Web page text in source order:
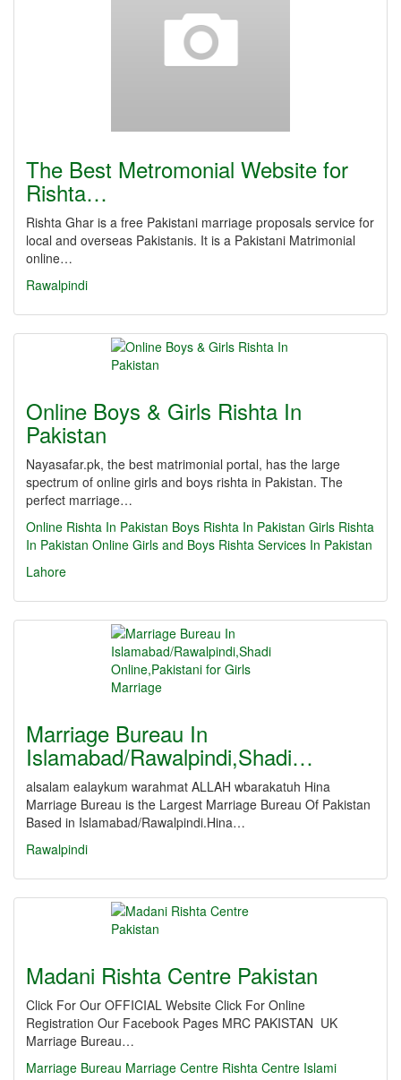
The Best Metromonial Website for
Rishta…
Rishta Ghar is a free Pakistani marriage proposals service for
local and overseas Pakistanis. It is a Pakistani Matrimonial
online…
Rawalpindi
Online Boys & Girls Rishta In
Pakistan
Nayasafar.pk, the best matrimonial portal, has the large
spectrum of online girls and boys rishta in Pakistan. The
perfect marriage…
Online Rishta In Pakistan Boys Rishta In Pakistan Girls Rishta
In Pakistan Online Girls and Boys Rishta Services In Pakistan
Lahore
Marriage Bureau In
Islamabad/Rawalpindi,Shadi…
alsalam ealaykum warahmat ALLAH wbarakatuh Hina
Marriage Bureau is the Largest Marriage Bureau Of Pakistan
Based in Islamabad/Rawalpindi.Hina…
Rawalpindi
Madani Rishta Centre Pakistan
Click For Our OFFICIAL Website Click For Online
Registration Our Facebook Pages MRC PAKISTAN UK
Marriage Bureau…
Marriage Bureau Marriage Centre Rishta Centre Islami